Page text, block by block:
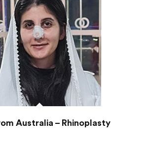
Australia – Rhinoplasty